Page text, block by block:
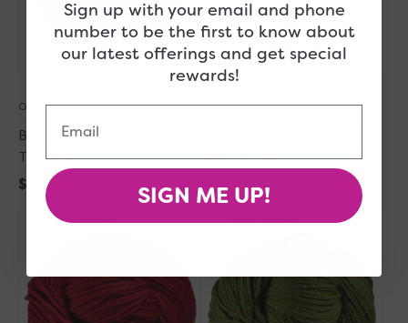
Quick View
Out of Stock
Berroco Vintage Yarn - 51184
Twilight
Regular
price
$11.00
Quick View
Out of Stock
Buttercream
Regular
price
$11.00
Berroco
Vintage
5150
Berries
Sold Out
Berroco
Vintage
5175
Fennel
Sold Out
Sign up with your email and phone
number to be the first to know about
our latest offerings and get special
rewards!
SIGN ME UP!